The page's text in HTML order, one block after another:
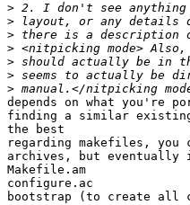
>
>
>
>
>
>
>
depends on what you're
finding a similar
the best
regarding makefiles,
archives, but eventually
Makefile.am
configure.ac
bootstrap (to create all